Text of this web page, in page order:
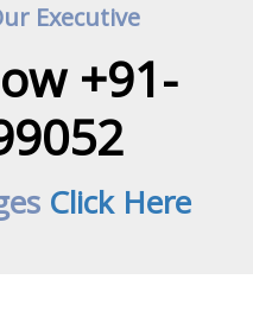
Executive
+91-
Click Here